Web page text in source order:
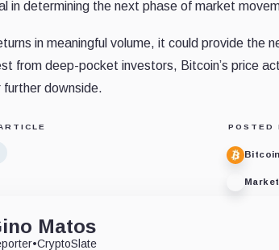
in determining the next phase of market
in meaningful volume, it could provide the
from deep-pocket investors, Bitcoin’s price
downside.
POSTED
Bitcoin
Market
Matos
•CryptoSlate